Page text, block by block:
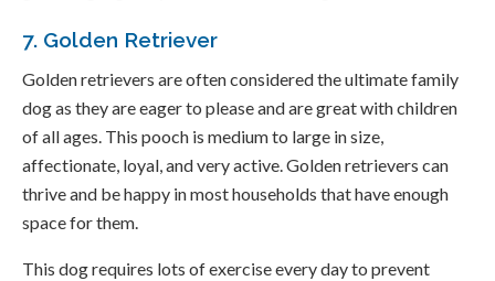
7. Golden Retriever
Golden retrievers are often considered the ultimate family
dog as they are eager to please and are great with children
of all ages. This pooch is medium to large in size,
affectionate, loyal, and very active. Golden retrievers can
thrive and be happy in most households that have enough
space for them.
This dog requires lots of exercise every day to prevent